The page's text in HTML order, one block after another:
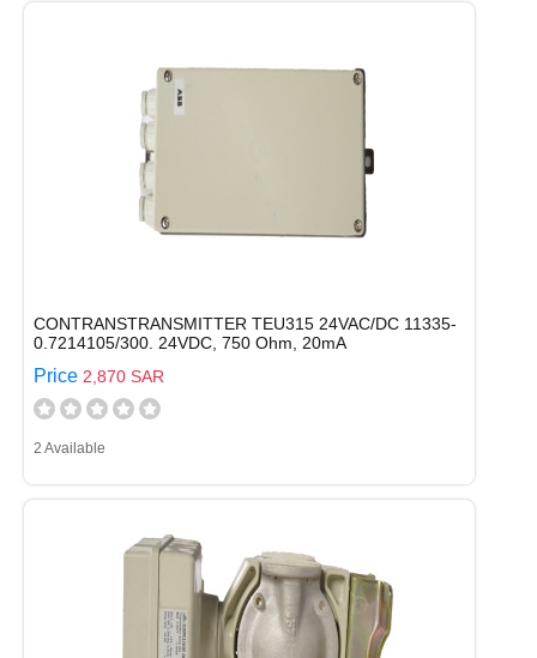
CONTRANSTRANSMITTER TEU315 24VAC/DC 11335-
0.7214105/300. 24VDC, 750 Ohm, 20mA
Price 2,870 SAR
2 Available